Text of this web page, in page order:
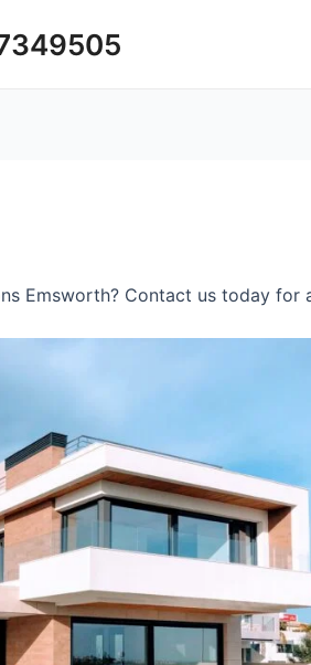
Emsworth? Contact us today for